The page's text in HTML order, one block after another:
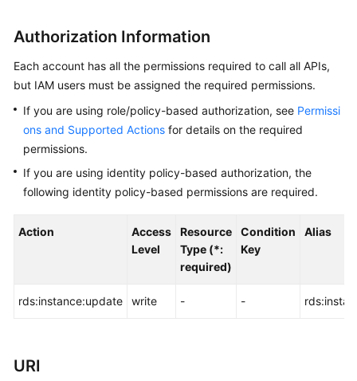
Best
Practices
White
Paper
API
Reference
SDK
Authorization Information
Each account has all the permissions required to call all APIs,
but IAM users must be assigned the required permissions.
If you are using role/policy-based authorization, see Permissi
ons and Supported Actions for details on the required
permissions.
If you are using identity policy-based authorization, the
following identity policy-based permissions are required.
Action
Access
Level
Resource
Type (*:
required)
Condition
Key
Alias
rds:instance:update write - -
URI